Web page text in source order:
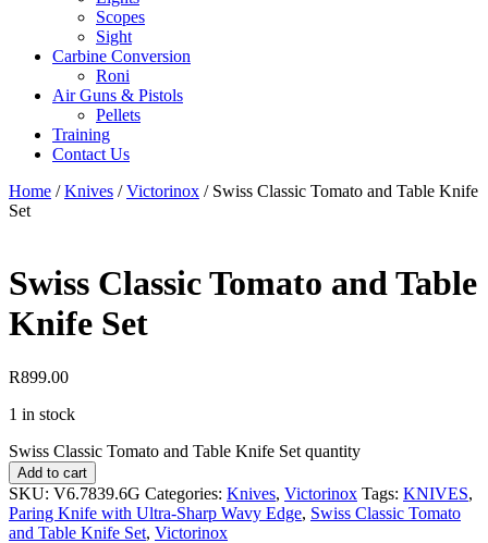
Scopes
Sight
Carbine Conversion
Roni
Air Guns & Pistols
Pellets
Training
Contact Us
Home /Knives /Victorinox / Swiss Classic Tomato and Table Knife
Set
Swiss Classic Tomato and Table
Knife Set
R899.00
1 in stock
Swiss Classic Tomato and Table Knife Set quantity
Add to cart
SKU: V6.7839.6G Categories: Knives, Victorinox Tags: KNIVES,
Paring Knife with Ultra-Sharp Wavy Edge, Swiss Classic Tomato
and Table Knife Set, Victorinox